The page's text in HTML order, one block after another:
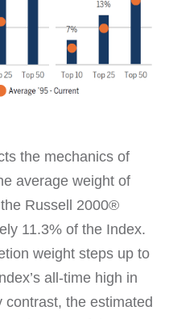
the mechanics of
average weight of
Russell 2000®
11.3% of the Index.
weight steps up to
all-time high in
the estimated